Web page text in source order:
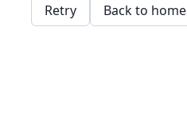
Retry Back to home